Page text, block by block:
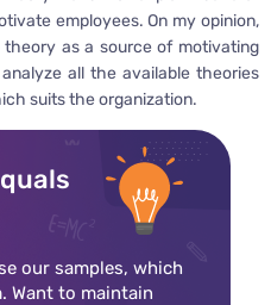
employees. On my opinion,
as a source of motivating
all the available theories
suits the organization.
our samples, which
Want to maintain